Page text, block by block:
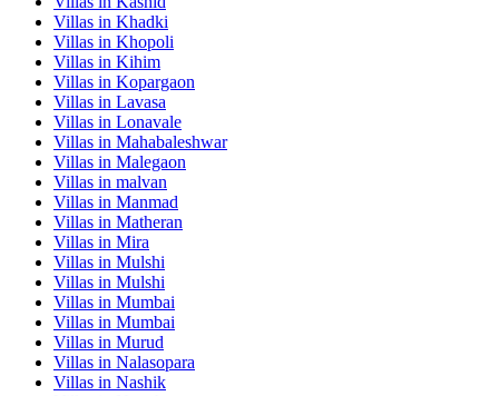
Villas in Khadki
Villas in Khopoli
Villas in Kihim
Villas in Kopargaon
Villas in Lavasa
Villas in Lonavale
Villas in Mahabaleshwar
Villas in Malegaon
Villas in malvan
Villas in Manmad
Villas in Matheran
Villas in Mira
Villas in Mulshi
Villas in Mulshi
Villas in Mumbai
Villas in Mumbai
Villas in Murud
Villas in Nalasopara
Villas in Nashik